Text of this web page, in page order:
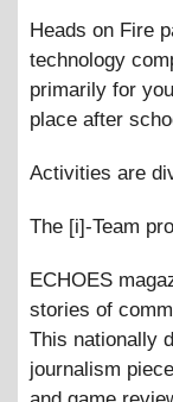
Heads on Fire
technology
primarily for
place after
Activities are
The [i]-Team
ECHOES
stories of
This nationally
journalism